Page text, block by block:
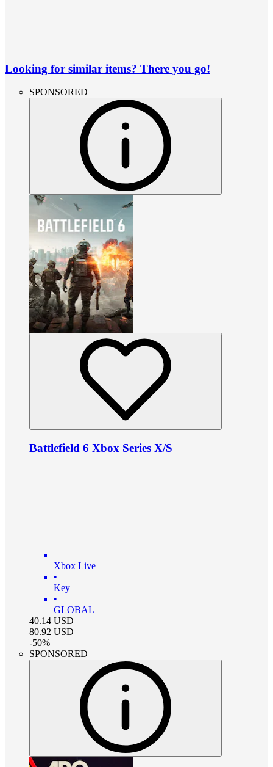
Looking for similar items? There you go!
SPONSORED
Battlefield 6 Xbox Series X/S
Xbox Live
•
Key
•
GLOBAL
40.14 USD
80.92 USD
-50%
SPONSORED